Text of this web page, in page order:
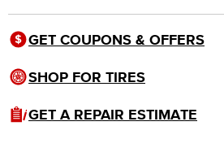
GET COUPONS & OFFERS
SHOP FOR TIRES
GET A REPAIR ESTIMATE